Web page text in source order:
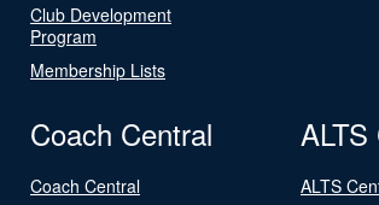
Club Development
Program
Membership Lists
Coach Central
Coach Central
ALTS